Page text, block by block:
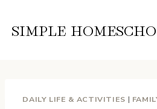
SIMPLE
DAILY LIFE & ACTIVITIES |